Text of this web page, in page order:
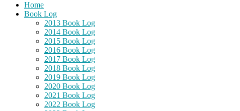
Home
Book Log
2013 Book Log
2014 Book Log
2015 Book Log
2016 Book Log
2017 Book Log
2018 Book Log
2019 Book Log
2020 Book Log
2021 Book Log
2022 Book Log